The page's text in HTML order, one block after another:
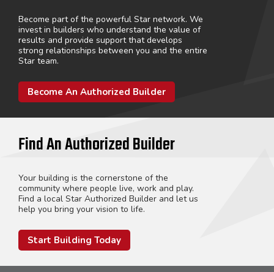
Become part of the powerful Star network. We
invest in builders who understand the value of
results and provide support that develops
strong relationships between you and the entire
Star team.
Become An Authorized Builder
Find An Authorized Builder
Your building is the cornerstone of the
community where people live, work and play.
Find a local Star Authorized Builder and let us
help you bring your vision to life.
Start Building Today